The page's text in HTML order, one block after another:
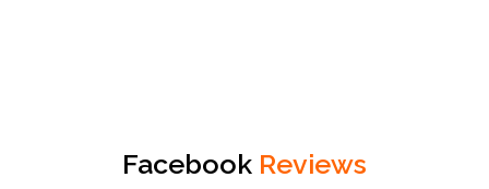
Facebook Reviews